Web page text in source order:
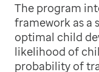
The program
framework as a
optimal child
likelihood of
probability of